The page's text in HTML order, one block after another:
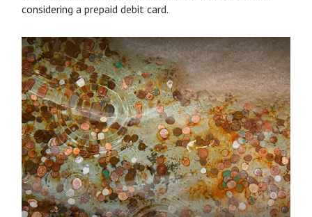
considering a prepaid debit card.